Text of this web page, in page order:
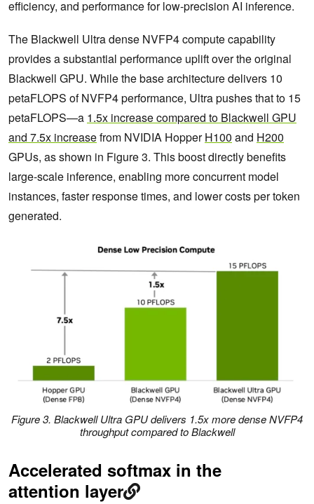
efficiency, and performance for low‑precision AI inference.
The Blackwell Ultra dense NVFP4 compute capability
provides a substantial performance uplift over the original
Blackwell GPU. While the base architecture delivers 10
petaFLOPS of NVFP4 performance, Ultra pushes that to 15
petaFLOPS—a 1.5x increase compared to Blackwell GPU
and 7.5x increasefrom NVIDIA HopperH100 and H200
GPUs, as shown in Figure 3. This boost directly benefits
large-scale inference, enabling more concurrent model
instances, faster response times, and lower costs per token
generated.
Figure 3. Blackwell Ultra GPU delivers 1.5x more dense NVFP4
throughput compared to Blackwell
Accelerated softmax in the
attention layer